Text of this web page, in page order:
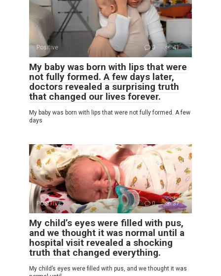
Positive 0 41
My baby was born with lips that were
not fully formed. A few days later,
doctors revealed a surprising truth
that changed our lives forever.
My baby was born with lips that were not fully formed. A few
days
POSITIVE 0 37
My child’s eyes were filled with pus,
and we thought it was normal until a
hospital visit revealed a shocking
truth that changed everything.
My child’s eyes were filled with pus, and we thought it was